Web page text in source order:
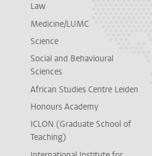
Law
Medicine/LUMC
Science
Social and Behavioural
Sciences
African Studies Centre Leiden
Honours Academy
ICLON (Graduate School of
Teaching)